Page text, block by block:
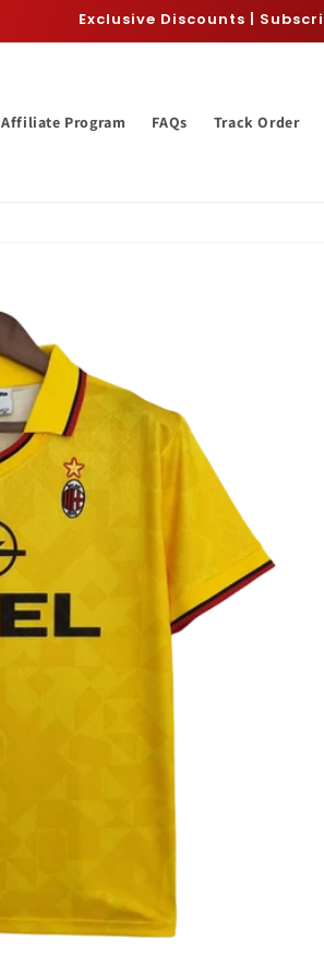
Exclusive Discounts |
Affiliate Program FAQs Track Order